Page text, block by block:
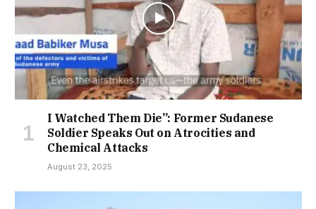
I Watched Them Die”: Former Sudanese
Soldier Speaks Out on Atrocities and
Chemical Attacks
August 23, 2025